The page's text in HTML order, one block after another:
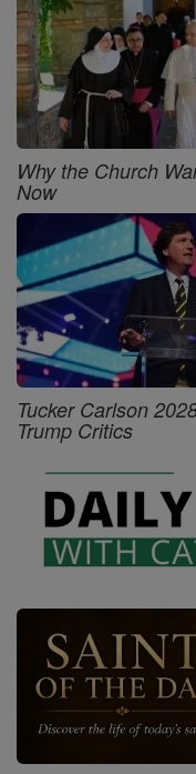
Why the Church
Now
Tucker Carlson
Trump Critics